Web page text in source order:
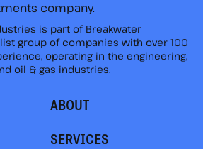
company.
is part of Breakwater
group of companies with over 100
operating in the engineering,
oil & gas industries.
ABOUT
SERVICES